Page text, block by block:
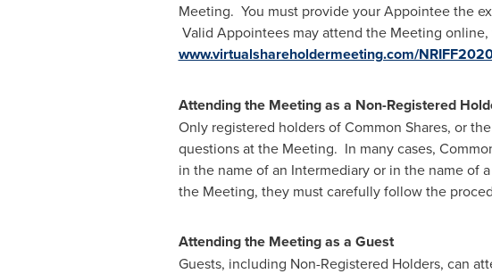
Meeting. You must provide your Appointee the
Valid Appointees may attend the Meeting
www.virtualshareholdermeeting.com/
Attending the Meeting as a Non-Registered
Only registered holders of Common Shares, or
questions at the Meeting. In many cases,
in the name of an Intermediary or in the name of
the Meeting, they must carefully follow the
Attending the Meeting as a Guest
Guests, including Non-Registered Holders, can